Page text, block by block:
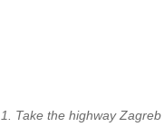
1. Take the highway Zagreb